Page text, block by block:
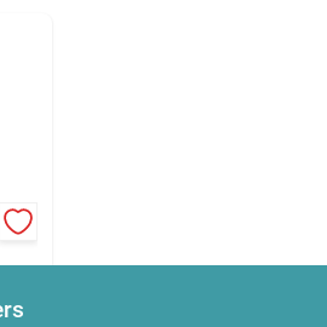
Wholesale & Special